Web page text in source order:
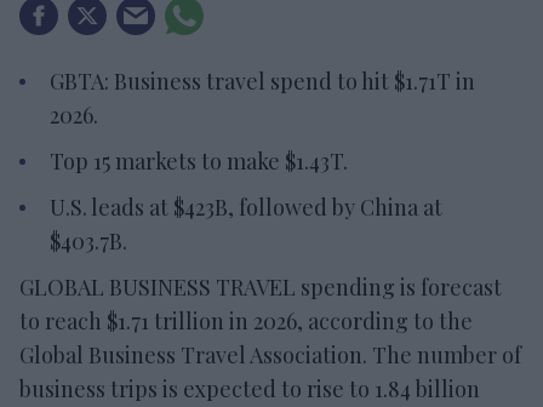
GBTA: Business travel spend to hit $1.71T in
2026.
Top 15 markets to make $1.43T.
U.S. leads at $423B, followed by China at
$403.7B.
GLOBAL BUSINESS TRAVEL spending is forecast
to reach $1.71 trillion in 2026, according to the
Global Business Travel Association. The number of
business trips is expected to rise to 1.84 billion